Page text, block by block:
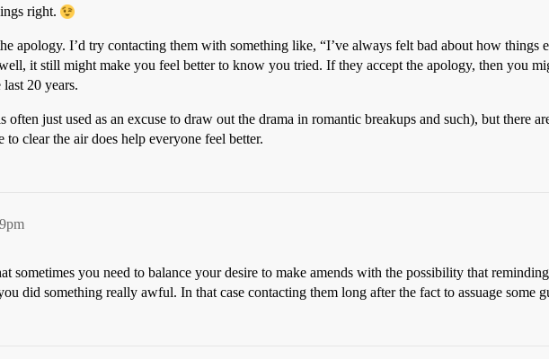
right.
apology. I’d try contacting them with something like, “I’ve always felt bad about how things
it still might make you feel better to know you tried. If they accept the apology, then you
20 years.
often just used as an excuse to draw out the drama in romantic breakups and such), but there
clear the air does help everyone feel better.
sometimes you need to balance your desire to make amends with the possibility that
did something really awful. In that case contacting them long after the fact to assuage some